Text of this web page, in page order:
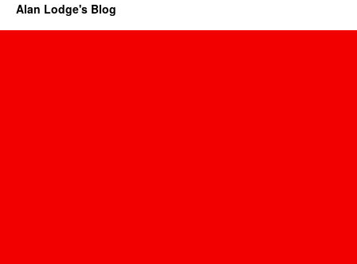
Alan Lodge's Blog